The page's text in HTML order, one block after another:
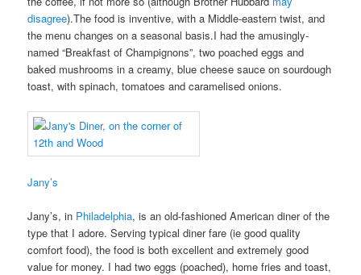
disagree).The food is inventive, with a Middle-eastern twist, and
the menu changes on a seasonal basis.I had the amusingly-
named “Breakfast of Champignons”, two poached eggs and
baked mushrooms in a creamy, blue cheese sauce on sourdough
toast, with spinach, tomatoes and caramelised onions.
Jany’s
Jany’s, in Philadelphia, is an old-fashioned American diner of the
type that I adore. Serving typical diner fare (ie good quality
comfort food), the food is both excellent and extremely good
value for money. I had two eggs (poached), home fries and toast,